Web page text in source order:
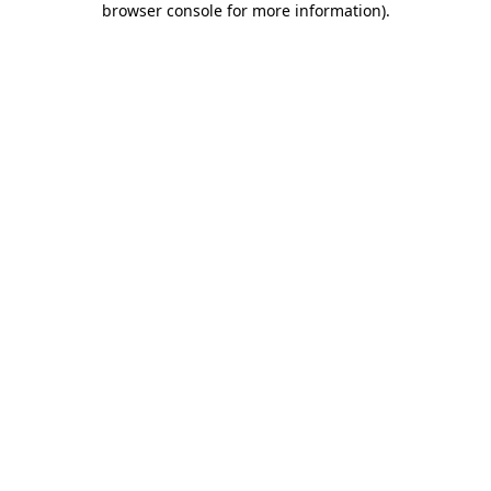
browser console for more information).